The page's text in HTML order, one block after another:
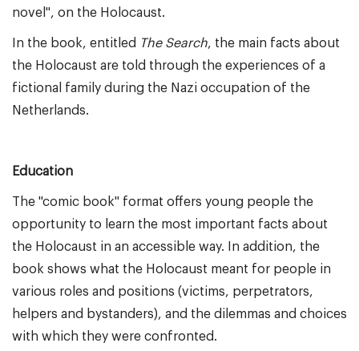
novel", on the Holocaust.
In the book, entitled The Search, the main facts about
the Holocaust are told through the experiences of a
fictional family during the Nazi occupation of the
Netherlands.
Education
The "comic book" format offers young people the
opportunity to learn the most important facts about
the Holocaust in an accessible way. In addition, the
book shows what the Holocaust meant for people in
various roles and positions (victims, perpetrators,
helpers and bystanders), and the dilemmas and choices
with which they were confronted.